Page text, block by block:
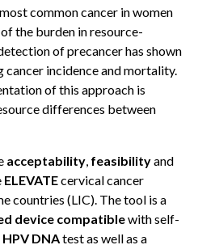
common cancer in women
the burden in resource-
of precancer has shown
cancer incidence and mortality.
of this approach is
differences between
acceptability, feasibilityand
ELEVATEcervical cancer
countries (LIC). The tool is a
device compatiblewith self-
HPV DNAtest as well as a